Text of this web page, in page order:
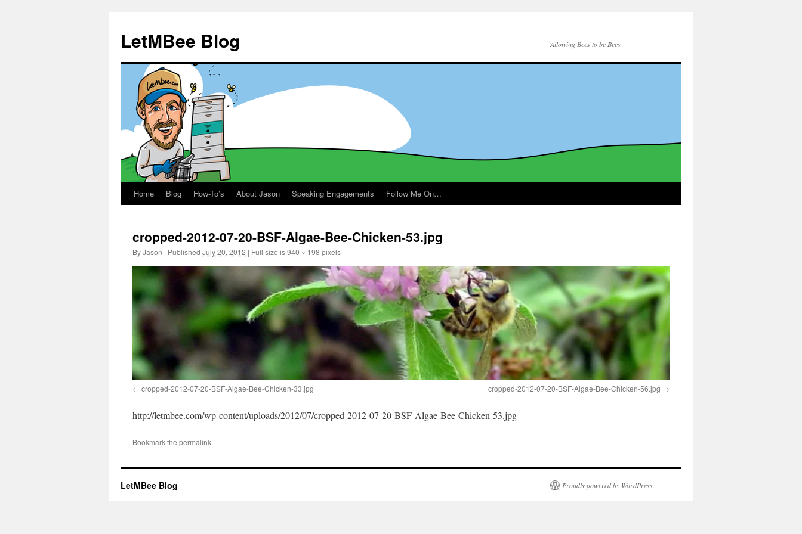
LetMBee Blog Allowing Bees to be Bees
Skip
content
Home Blog How-To’s About Jason Speaking Engagements Follow Me On…
cropped-2012-07-20-BSF-Algae-Bee-Chicken-53.jpg
ByJason | Published July 20, 2012 | Full size is940 × 198 pixels
cropped-2012-07-20-BSF-Algae-Bee-Chicken-33.jpg cropped-2012-07-20-BSF-Algae-Bee-Chicken-56.jpg
http://letmbee.com/wp-content/uploads/2012/07/cropped-2012-07-20-BSF-Algae-Bee-Chicken-53.jpg
Bookmark the permalink.
LetMBee Blog Proudly powered by WordPress.